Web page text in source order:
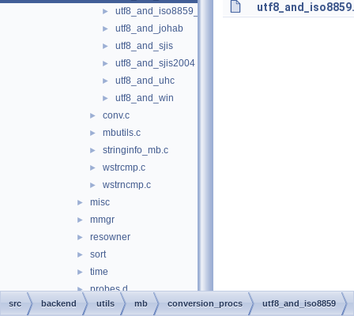
► utf8_and_iso8859_1
► utf8_and_johab
► utf8_and_sjis
► utf8_and_sjis2004
► utf8_and_uhc
► utf8_and_win
► conv.c
► mbutils.c
► stringinfo_mb.c
► wstrcmp.c
► wstrncmp.c
► misc
► mmgr
► resowner
► sort
► time
► probes.d
► bin
src backend utils mb conversion_procs utf8_and_iso8859